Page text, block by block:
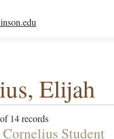
Elijah
14 records
Student